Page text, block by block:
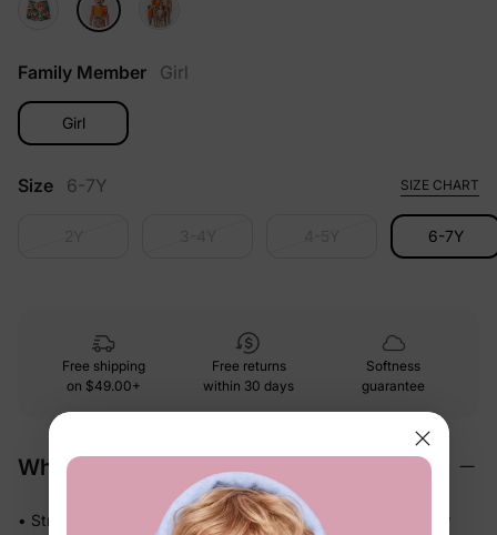
Family Member Girl
Girl
Size 6-7Y SIZE CHART
6-7Y
Free shipping
on $49.00+
Free returns
within 30 days
Softness
guarantee
Why We Love It
• Stretchy swim fabric that moves with them — in the water